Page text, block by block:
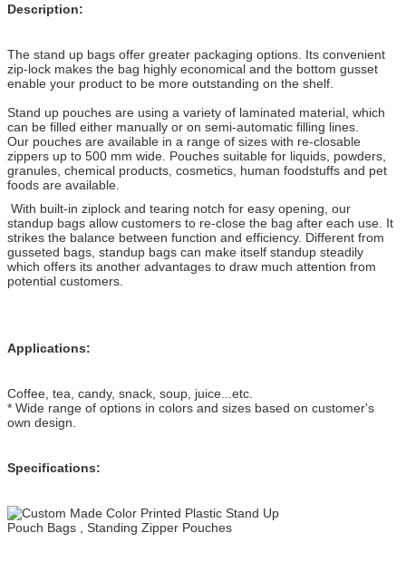
Description:
The stand up bags offer greater packaging options. Its convenient
zip-lock makes the bag highly economical and the bottom gusset
enable your product to be more outstanding on the shelf.
Stand up pouches are using a variety of laminated material, which
can be filled either manually or on semi-automatic filling lines.
Our pouches are available in a range of sizes with re-closable
zippers up to 500 mm wide. Pouches suitable for liquids, powders,
granules, chemical products, cosmetics, human foodstuffs and pet
foods are available.
With built-in ziplock and tearing notch for easy opening, our
standup bags allow customers to re-close the bag after each use. It
strikes the balance between function and efficiency. Different from
gusseted bags, standup bags can make itself standup steadily
which offers its another advantages to draw much attention from
potential customers.
Applications:
Coffee, tea, candy, snack, soup, juice...etc.
* Wide range of options in colors and sizes based on customer's
own design.
Specifications: